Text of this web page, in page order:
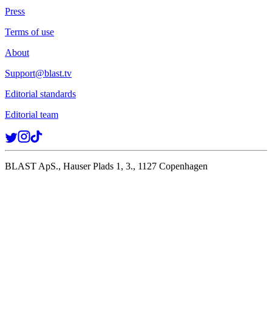
Press
Terms of use
About
Support@blast.tv
Editorial standards
Editorial team
BLAST ApS., Hauser Plads 1, 3., 1127 Copenhagen